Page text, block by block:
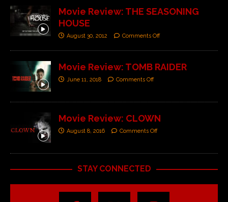
Movie Review: THE SEASONING
HOUSE
August 30, 2012 Comments Off
Movie Review: TOMB RAIDER
June 11, 2018 Comments Off
Movie Review: CLOWN
August 8, 2016 Comments Off
STAY CONNECTED